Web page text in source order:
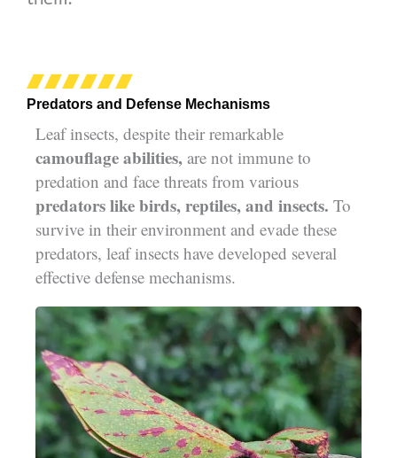
Predators and Defense Mechanisms
Leaf insects, despite their remarkable
camouflage abilities, are not immune to
predation and face threats from various
predators like birds, reptiles, and insects. To
survive in their environment and evade these
predators, leaf insects have developed several
effective defense mechanisms.